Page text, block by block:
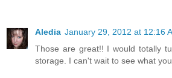
Aledia January 29, 2012 at 12:16
Those are great!! I would totally
storage. I can't wait to see what